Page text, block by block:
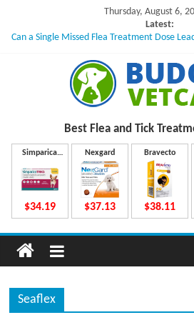
content
Thursday, August 6,
Latest:
Can a Single Missed Flea Treatment Dose
What to Do If Your Dog Vomits After Taking
NexGard Chewables – How Do They Work
How to Safely Calculate Bravecto Dosing for
u
d
g
e
Best Flea and Tick
Simparica
$34.19
Nexgard
$37.13
Bravecto
$38.11
Seaflex